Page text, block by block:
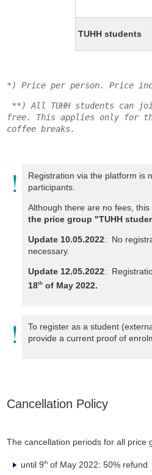
TUHH students
*) Price per person. Price
**) All TUHH students can
free. This applies only for
coffee breaks.
Registration via the platform is
participants.
Although there are no fees,
the price group "TUHH
Update 10.05.2022: No
necessary.
Update 12.05.2022:
18th of May 2022.
To register as a student
provide a current proof of
Cancellation Policy
The cancellation periods for all price
until 9th of May 2022: 50% refund